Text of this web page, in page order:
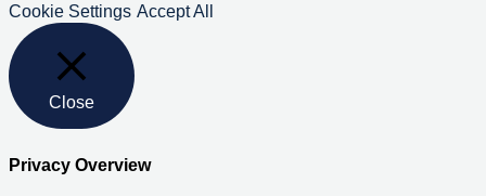
Cookie Settings Accept All
Close
Privacy Overview